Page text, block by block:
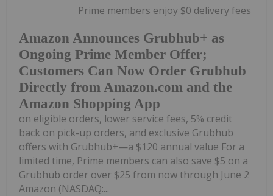
Amazon Announces Grubhub+ as
Ongoing Prime Member Offer;
Customers Can Now Order Grubhub
Directly from Amazon.com and the
Amazon Shopping App
Prime members enjoy $0 delivery fees
on eligible orders, lower service fees, 5% credit
back on pick-up orders, and exclusive Grubhub
offers with Grubhub+—a $120 annual value For a
limited time, Prime members can also save $5 on a
Grubhub order over $25 from now through June 2
Amazon (NASDAQ:...